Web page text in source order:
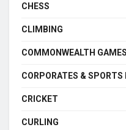
CHESS
CLIMBING
COMMONWEALTH GAMES
CORPORATES &
CRICKET
CURLING